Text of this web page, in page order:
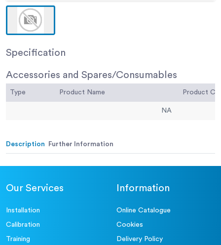
Specification
Accessories and Spares/Consumables
Type Product Name
NA
Description Further Information
Our Services
Installation
Calibration
Training
Information
Online Catalogue
Cookies
Delivery Policy